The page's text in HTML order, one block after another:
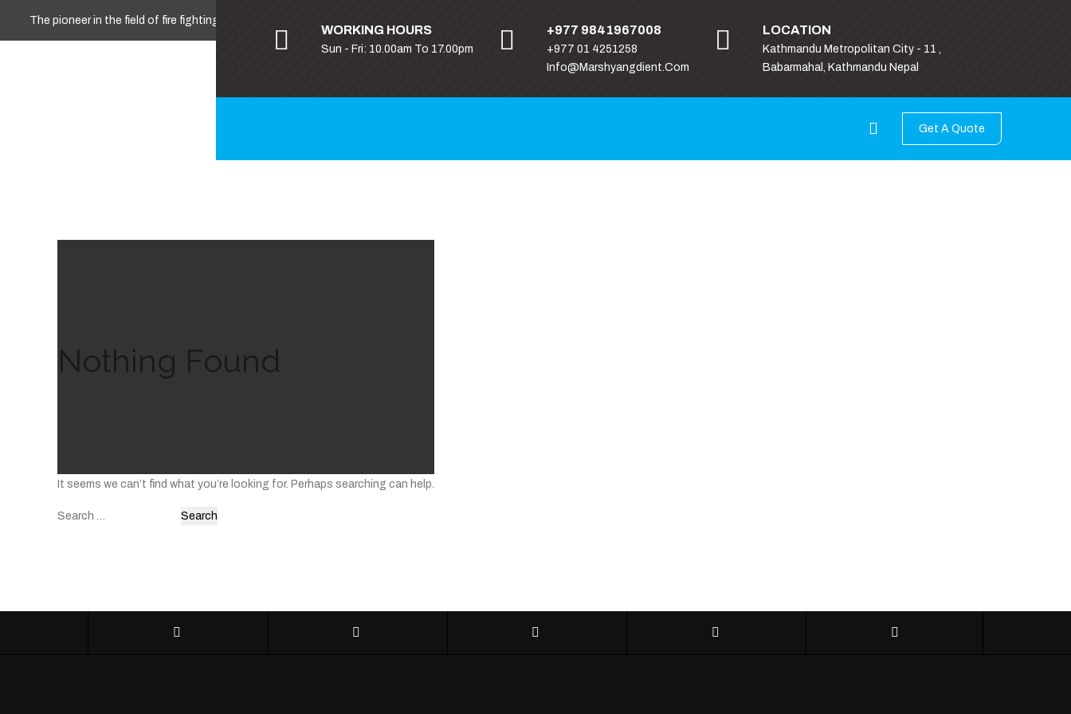
The pioneer in the field of fire fighting, safety and security
WORKING HOURS
Sun - Fri: 10.00am To 17.00pm
+977 9841967008
+977 01 4251258
Info@marshyangdient.com
LOCATION
Kathmandu Metropolitan City - 11 ,
Babarmahal, Kathmandu Nepal
Get A Quote
Nothing Found
It seems we can’t find what you’re looking for. Perhaps searching can help.
Search